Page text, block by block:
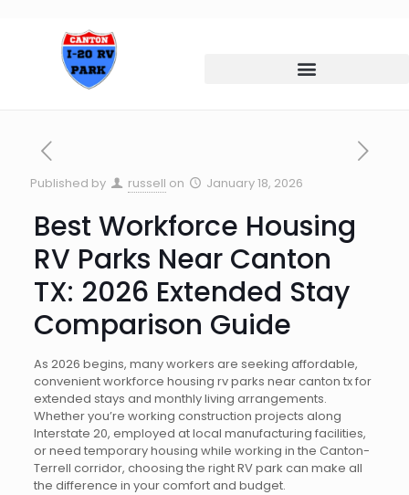
Published by russell on January 18, 2026
Best Workforce Housing
RV Parks Near Canton
TX: 2026 Extended Stay
Comparison Guide
As 2026 begins, many workers are seeking affordable,
convenient workforce housing rv parks near canton tx for
extended stays and monthly living arrangements.
Whether you’re working construction projects along
Interstate 20, employed at local manufacturing facilities,
or need temporary housing while working in the Canton-
Terrell corridor, choosing the right RV park can make all
the difference in your comfort and budget.